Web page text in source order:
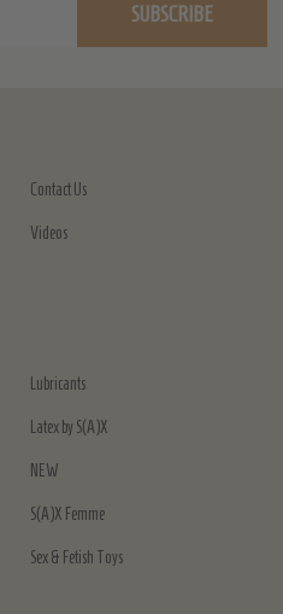
SUBSCRIBE
Contact Us
Videos
Lubricants
Latex by S(A)X
NEW
S(A)X Femme
Sex & Fetish Toys